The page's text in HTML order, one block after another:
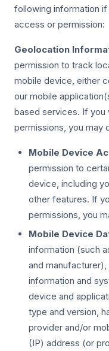
following information
access or permission:
Geolocation
permission to track
mobile device, either
our mobile
based services. If you
permissions, you may
Mobile Device
permission to
device, including
other features. If
permissions, you
Mobile Device
information (such
and
information and
device and
type and version,
provider and/or
(IP) address (or